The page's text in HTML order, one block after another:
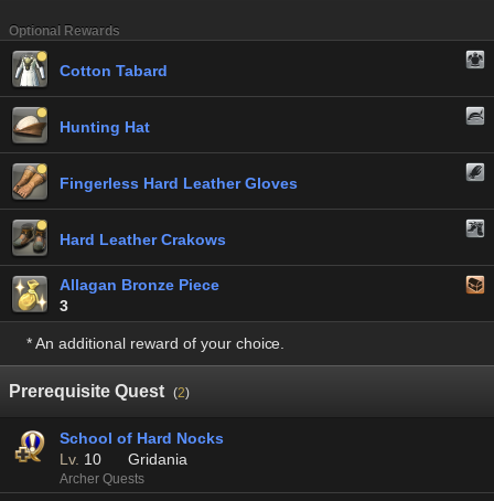
Optional Rewards
Cotton Tabard
Hunting Hat
Fingerless Hard Leather Gloves
Hard Leather Crakows
Allagan Bronze Piece
3
* An additional reward of your choice.
Prerequisite Quest (2)
School of Hard Nocks
Lv. 10 Gridania
Archer Quests